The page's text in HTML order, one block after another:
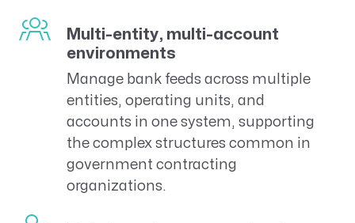
Multi-entity, multi-account
environments
Manage bank feeds across multiple
entities, operating units, and
accounts in one system, supporting
the complex structures common in
government contracting
organizations.